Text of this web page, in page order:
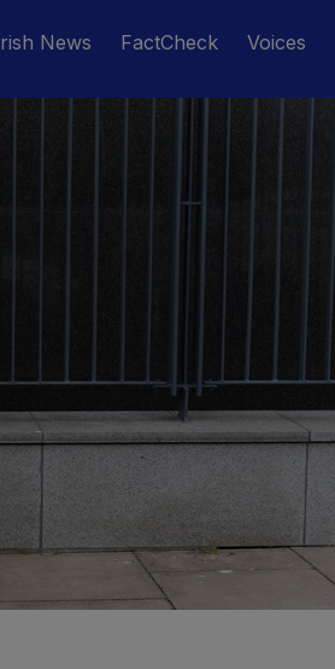
News FactCheck Voices